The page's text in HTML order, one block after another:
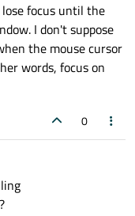
focus until the
I don't suppose
the mouse cursor
words, focus on
0